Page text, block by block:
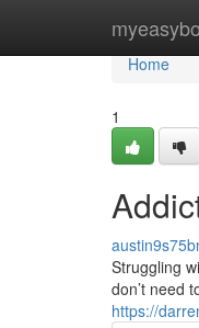
Home
Home
1
Struggling
don’t need
https://